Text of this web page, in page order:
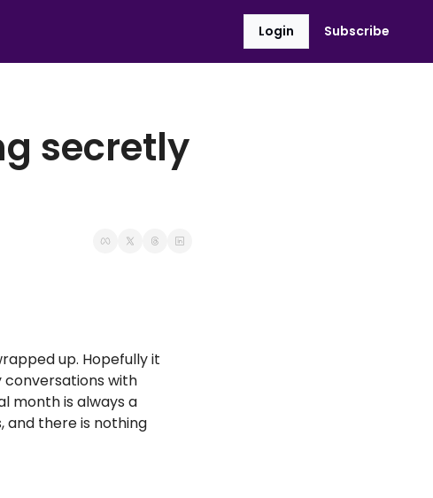
Login Subscribe
secretly
up. Hopefully it
with
month is always a
and there is nothing